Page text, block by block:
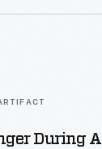
During A